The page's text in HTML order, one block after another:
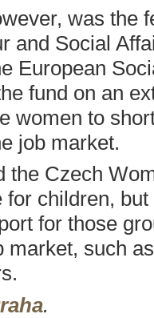
was the
and Social
European
fund on an
women to
job market.
the Czech
for children,
for those
market, such
.